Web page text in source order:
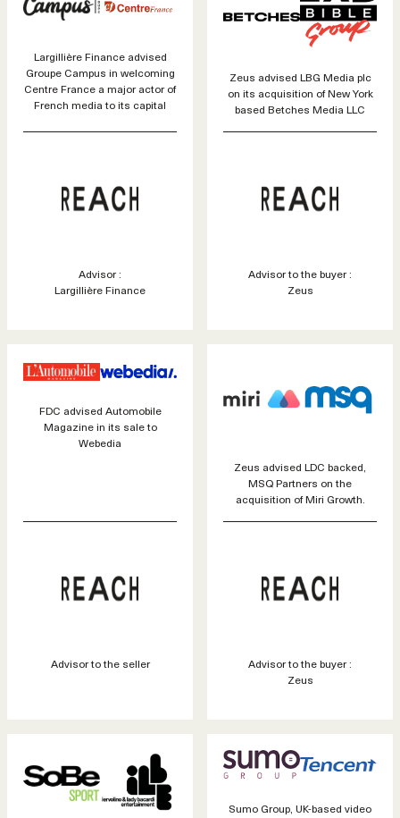
Largillière Finance advised
Groupe Campus in welcoming
Centre France a major actor of
French media to its capital
Advisor :
Largillière Finance
Zeus advised LBG Media plc
on its acquisition of New York
based Betches Media LLC
Advisor to the buyer :
Zeus
FDC advised Automobile
Magazine in its sale to
Webedia
Advisor to the seller
Zeus advised LDC backed,
MSQ Partners on the
acquisition of Miri Growth.
Advisor to the buyer :
Zeus
Sumo Group, UK-based video